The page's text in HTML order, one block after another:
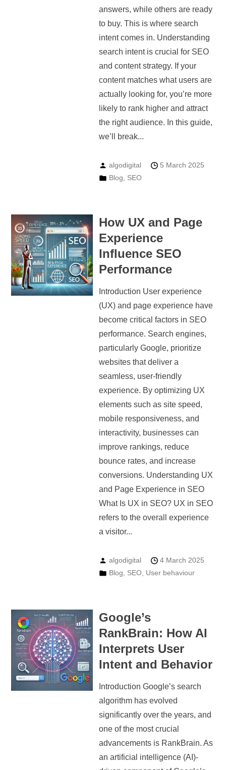
answers, while others are ready
to buy. This is where search
intent comes in. Understanding
search intent is crucial for SEO
and content strategy. If your
content matches what users are
actually looking for, you’re more
likely to rank higher and attract
the right audience. In this guide,
we’ll break...
algodigital
5 March 2025
Blog
SEO
How UX and Page
Experience
Influence SEO
Performance
Introduction User experience
(UX) and page experience have
become critical factors in SEO
performance. Search engines,
particularly Google, prioritize
websites that deliver a
seamless, user-friendly
experience. By optimizing UX
elements such as site speed,
mobile responsiveness, and
interactivity, businesses can
improve rankings, reduce
bounce rates, and increase
conversions. Understanding UX
and Page Experience in SEO
What Is UX in SEO? UX in SEO
refers to the overall experience
a visitor...
algodigital
4 March 2025
Blog
SEO, User behaviour
Google’s
RankBrain: How AI
Interprets User
Intent and Behavior
Introduction Google’s search
algorithm has evolved
significantly over the years, and
one of the most crucial
advancements is RankBrain. As
an artificial intelligence (AI)-